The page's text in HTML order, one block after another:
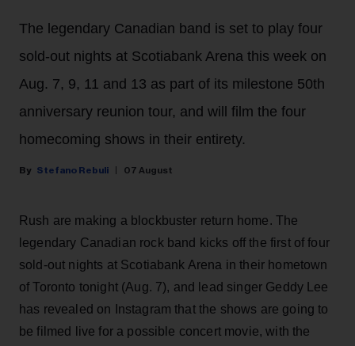
The legendary Canadian band is set to play four
sold-out nights at Scotiabank Arena this week on
Aug. 7, 9, 11 and 13 as part of its milestone 50th
anniversary reunion tour, and will film the four
homecoming shows in their entirety.
Stefano Rebuli 07 August
Rush are making a blockbuster return home. The
legendary Canadian rock band kicks off the first of four
sold-out nights at Scotiabank Arena in their hometown
of Toronto tonight (Aug. 7), and lead singer Geddy Lee
has revealed on Instagram that the shows are going to
be filmed live for a possible concert movie, with the